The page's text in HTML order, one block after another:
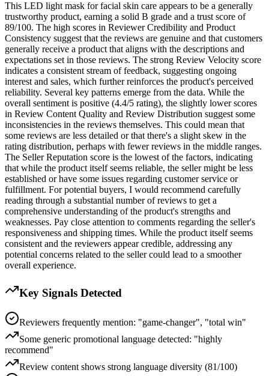
This LED light mask for facial skin care appears to be a generally
trustworthy product, earning a solid B grade and a trust score of
89/100. The high scores in Reviewer Credibility and Product
Consistency suggest that the reviews are genuine and that customers
generally receive a product that aligns with the descriptions and
expectations set in those reviews. The strong Review Velocity score
indicates a consistent stream of feedback, suggesting ongoing
interest and sales, which further reinforces the product's perceived
reliability. Several key patterns emerge from the data. While the
overall sentiment is positive (4.4/5 rating), the slightly lower scores
in Review Content Quality and Review Distribution suggest some
inconsistencies in the reviews themselves. This could mean that
some reviews are less detailed or that there's a slight skew in the
rating distribution, perhaps with fewer reviews in the middle ranges.
The Seller Reputation score is the lowest of the factors, indicating
that while the product itself seems reliable, the seller might be less
established or have some issues regarding customer service or
fulfillment. For potential buyers, I would recommend carefully
reading through a substantial number of reviews to get a
comprehensive understanding of the product's strengths and
weaknesses. Pay close attention to comments regarding the seller's
responsiveness and shipping times. While the product itself seems
consistent and the reviewers appear credible, addressing any
potential concerns related to the seller could lead to a smoother
overall experience.
Key Signals Detected
Reviewers frequently mention: "game-changer", "total win"
Some generic promotional language detected: "highly
recommend"
Review content shows strong language diversity (81/100)